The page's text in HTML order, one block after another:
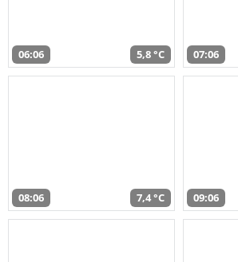
06:06 5,8 °C 07:06
08:06 7,4 °C 09:06